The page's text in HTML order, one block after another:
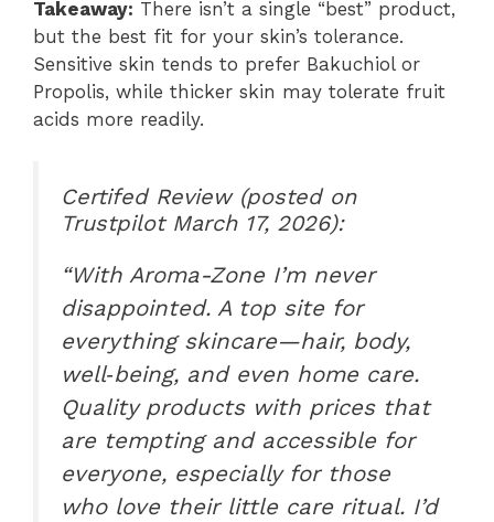
Takeaway: There isn’t a single “best” product,
but the best fit for your skin’s tolerance.
Sensitive skin tends to prefer Bakuchiol or
Propolis, while thicker skin may tolerate fruit
acids more readily.
Certifed Review (posted on
Trustpilot March 17, 2026):
“With Aroma-Zone I’m never
disappointed. A top site for
everything skincare—hair, body,
well‑being, and even home care.
Quality products with prices that
are tempting and accessible for
everyone, especially for those
who love their little care ritual. I’d